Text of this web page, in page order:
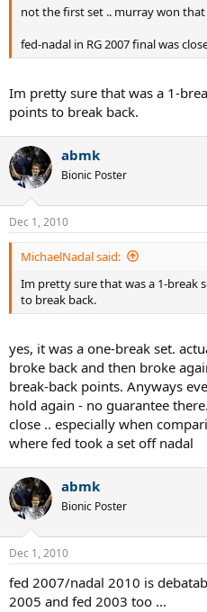
not the first set .. murray won that
fed-nadal in RG 2007 final was
Im pretty sure that was a 1-
points to break back.
abmk
Bionic Poster
Dec 1, 2010
MichaelNadal said:
Im pretty sure that was a 1-break
to break back.
yes, it was a one-break set.
broke back and then broke
break-back points. Anyways
hold again - no guarantee
close .. especially when
where fed took a set off nadal
abmk
Bionic Poster
Dec 1, 2010
fed 2007/nadal 2010 is
2005 and fed 2003 too ...